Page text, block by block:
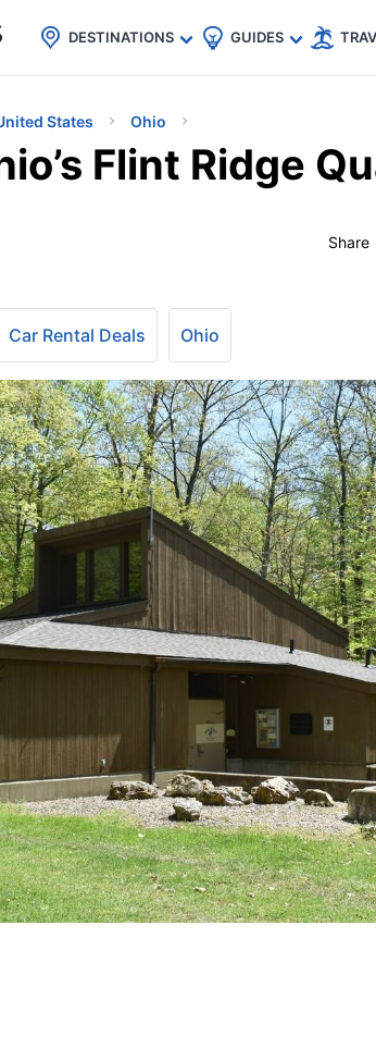
for 150+ Countries🇯🇵
🇹🇭
🇬🇧
🇺🇸
🇩🇪
DESTINATIONS GUIDES
States Ohio
Flint Ridge
Share
Car Rental Deals Ohio